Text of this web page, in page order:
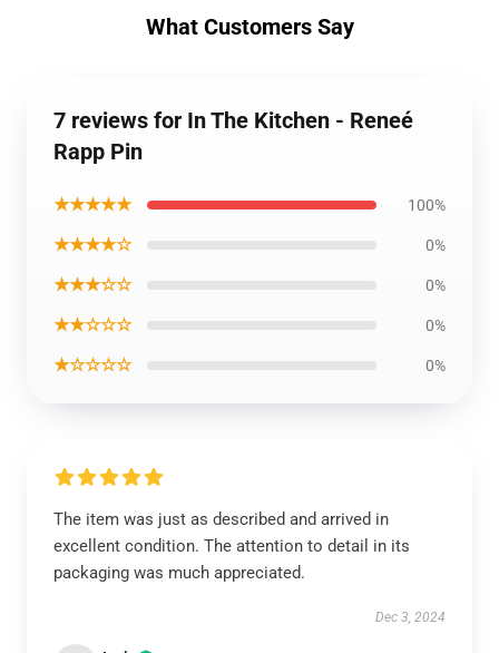
What Customers Say
7 reviews for In The Kitchen - Reneé
Rapp Pin
★★★★★ 100%
★★★★☆ 0%
★★★☆☆ 0%
★★☆☆☆ 0%
★☆☆☆☆ 0%
The item was just as described and arrived in
excellent condition. The attention to detail in its
packaging was much appreciated.
Dec 3, 2024